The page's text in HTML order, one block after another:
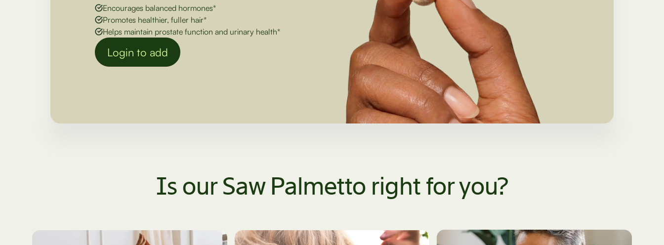
Encourages balanced hormones*
Promotes healthier, fuller hair*
Helps maintain prostate function and urinary health*
Login to add
Is our Saw Palmetto right for you?